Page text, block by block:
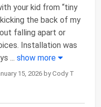
your kid from “tiny
the back of my
falling apart or
Installation was
... show more
15, 2026 by Cody T